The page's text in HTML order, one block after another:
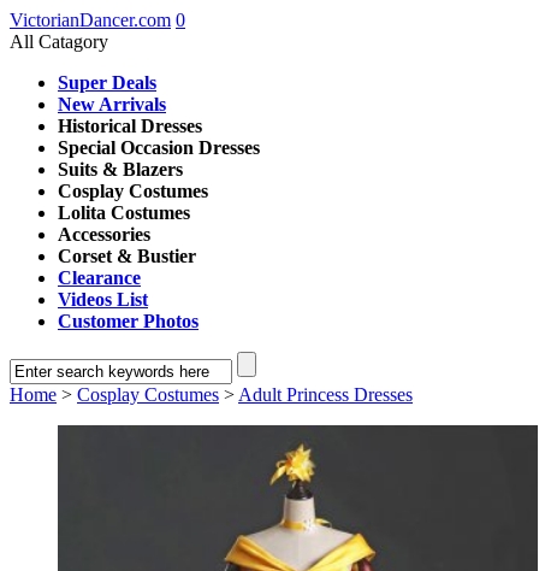
VictorianDancer.com 0
All Catagory
Super Deals
New Arrivals
Historical Dresses
Special Occasion Dresses
Suits & Blazers
Cosplay Costumes
Lolita Costumes
Accessories
Corset & Bustier
Clearance
Videos List
Customer Photos
Home > Cosplay Costumes > Adult Princess Dresses